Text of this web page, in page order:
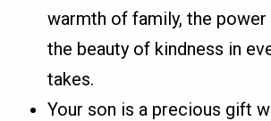
warmth of family, the power
the beauty of kindness in
takes.
Your son is a precious gift